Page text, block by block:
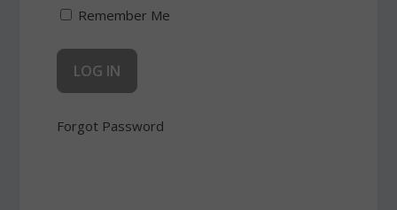
Remember Me
Forgot Password